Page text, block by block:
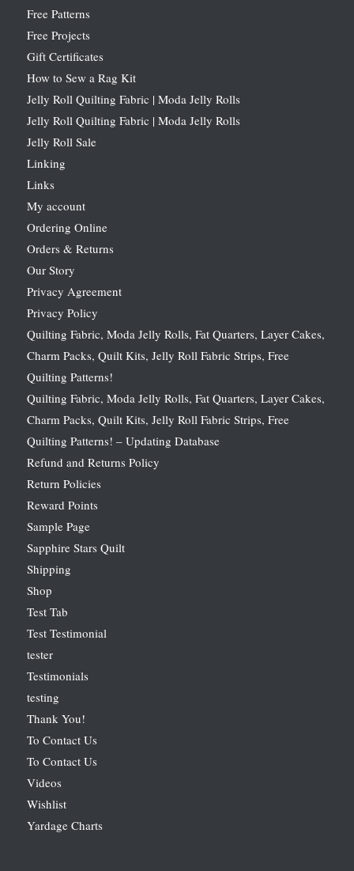
Free Patterns
Free Projects
Gift Certificates
How to Sew a Rag Kit
Jelly Roll Quilting Fabric | Moda Jelly Rolls
Jelly Roll Quilting Fabric | Moda Jelly Rolls
Jelly Roll Sale
Linking
Links
My account
Ordering Online
Orders & Returns
Our Story
Privacy Agreement
Privacy Policy
Quilting Fabric, Moda Jelly Rolls, Fat Quarters, Layer Cakes,
Charm Packs, Quilt Kits, Jelly Roll Fabric Strips, Free
Quilting Patterns!
Quilting Fabric, Moda Jelly Rolls, Fat Quarters, Layer Cakes,
Charm Packs, Quilt Kits, Jelly Roll Fabric Strips, Free
Quilting Patterns! – Updating Database
Refund and Returns Policy
Return Policies
Reward Points
Sample Page
Sapphire Stars Quilt
Shipping
Shop
Test Tab
Test Testimonial
tester
Testimonials
testing
Thank You!
To Contact Us
To Contact Us
Videos
Wishlist
Yardage Charts